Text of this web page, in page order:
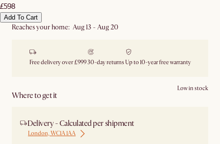
£598
Add To Cart
Reaches your home: Aug 13 - Aug 20
Free delivery over £99930-day returns Up to 10-year free warranty
Where to get it
Low in stock
Delivery - Calculated per shipment
London, WC1A 1AA